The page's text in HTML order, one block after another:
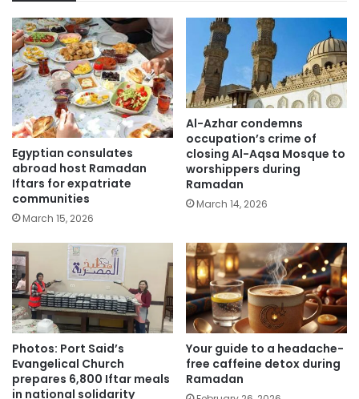
Egyptian consulates
abroad host Ramadan
Iftars for expatriate
communities
March 15, 2026
Al-Azhar condemns
occupation’s crime of
closing Al-Aqsa Mosque to
worshippers during
Ramadan
March 14, 2026
Photos: Port Said’s
Evangelical Church
prepares 6,800 Iftar meals
in national solidarity
Your guide to a headache-
free caffeine detox during
Ramadan